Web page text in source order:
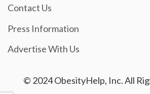
Contact Us
Press Information
Advertise With Us
© 2024 ObesityHelp, Inc. All